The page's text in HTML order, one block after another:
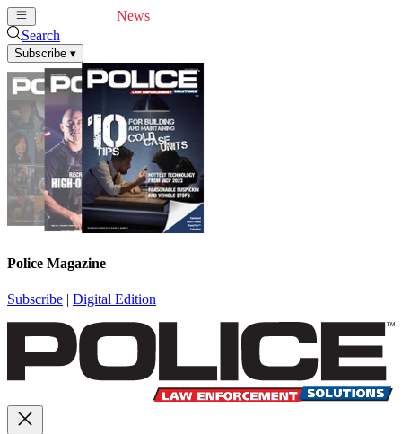
News
Search
Subscribe ▾
Police Magazine
Subscribe | Digital Edition